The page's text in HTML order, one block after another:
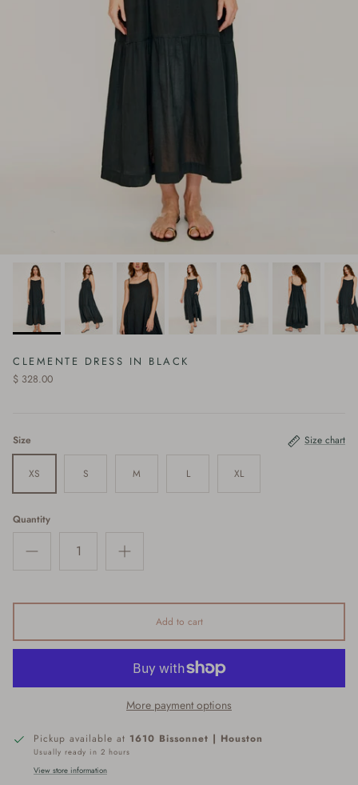
CLEMENTE DRESS IN BLACK
$ 328.00
Size Size chart
XS S M L XL
Quantity
Add to cart
More payment options
Pickup available at 1610 Bissonnet | Houston
Usually ready in 2 hours
View store information